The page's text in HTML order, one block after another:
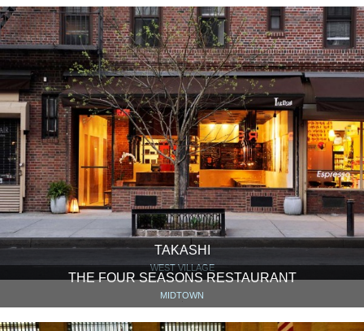
TAKASHI
WEST VILLAGE
THE FOUR SEASONS RESTAURANT
MIDTOWN